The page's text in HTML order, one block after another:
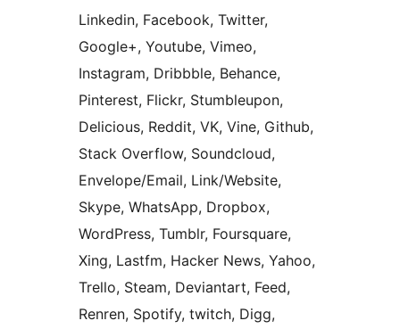
Linkedin, Facebook, Twitter,
Google+, Youtube, Vimeo,
Instagram, Dribbble, Behance,
Pinterest, Flickr, Stumbleupon,
Delicious, Reddit, VK, Vine, Github,
Stack Overflow, Soundcloud,
Envelope/Email, Link/Website,
Skype, WhatsApp, Dropbox,
WordPress, Tumblr, Foursquare,
Xing, Lastfm, Hacker News, Yahoo,
Trello, Steam, Deviantart, Feed,
Renren, Spotify, twitch, Digg,